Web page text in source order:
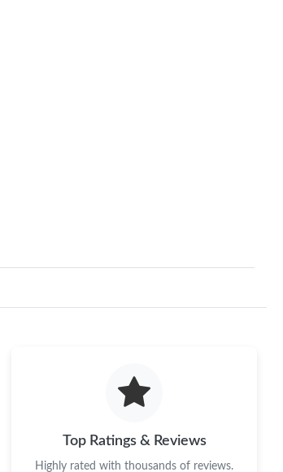
Top Ratings & Reviews
Highly rated with thousands of reviews.